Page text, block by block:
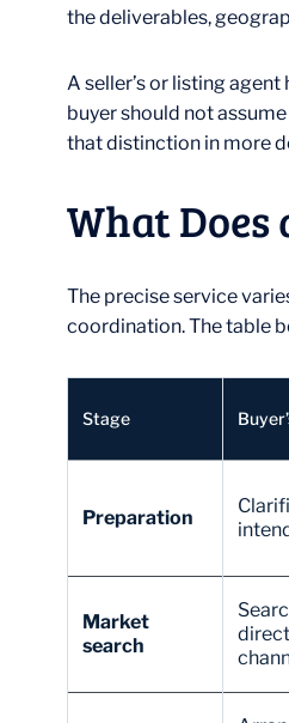
the deliverables,
A seller’s or listing
buyer should not
that distinction in more
What Does
The precise service
coordination. The table
Stage
Preparation
Market
search